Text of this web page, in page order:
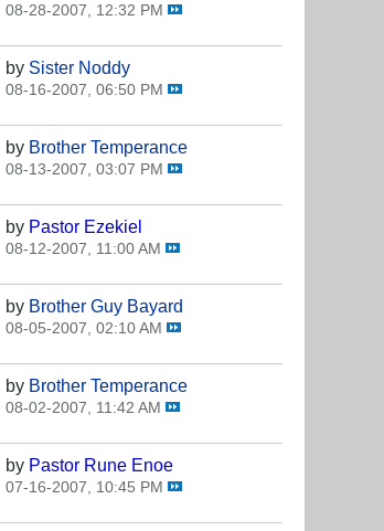
08-28-2007, 12:32 PM
by Sister Noddy
08-16-2007, 06:50 PM
by Brother Temperance
08-13-2007, 03:07 PM
by Pastor Ezekiel
08-12-2007, 11:00 AM
by Brother Guy Bayard
08-05-2007, 02:10 AM
by Brother Temperance
08-02-2007, 11:42 AM
by Pastor Rune Enoe
07-16-2007, 10:45 PM